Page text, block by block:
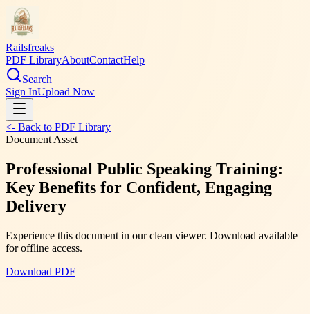
Railsfreaks
PDF LibraryAboutContactHelp
Search
Sign InUpload Now
<- Back to PDF Library
Document Asset
Professional Public Speaking Training:
Key Benefits for Confident, Engaging
Delivery
Experience this document in our clean viewer. Download available
for offline access.
Download PDF